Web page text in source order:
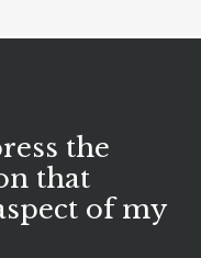
the
that
of my